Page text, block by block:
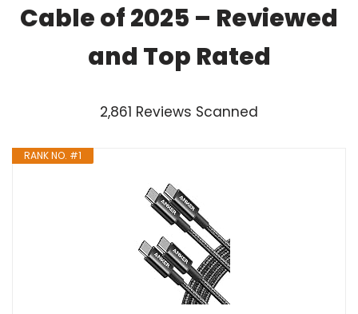
Cable of 2025 – Reviewed
and Top Rated
2,861 Reviews Scanned
RANK NO. #1